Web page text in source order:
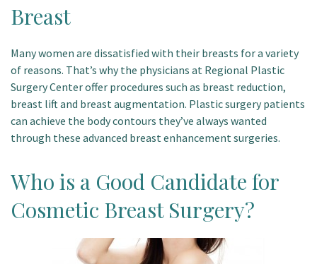
Patient Info
Book Med-Spa
Virtual Consultations
Patient Portal
Breast
Many women are dissatisfied with their breasts for a variety
of reasons. That’s why the physicians at Regional Plastic
Surgery Center offer procedures such as breast reduction,
breast lift and breast augmentation. Plastic surgery patients
can achieve the body contours they’ve always wanted
through these advanced breast enhancement surgeries.
Who is a Good Candidate for
Cosmetic Breast Surgery?